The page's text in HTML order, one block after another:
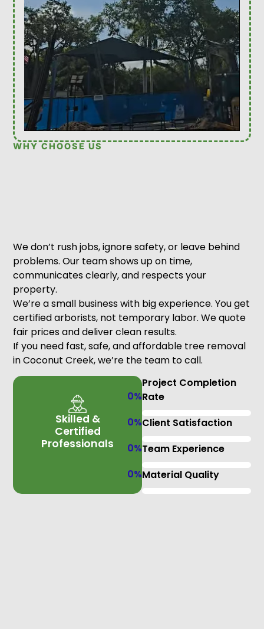
WHY CHOOSE US
We don’t rush jobs, ignore safety, or leave behind
problems. Our team shows up on time,
communicates clearly, and respects your
property.
We’re a small business with big experience. You get
certified arborists, not temporary labor. We quote
fair prices and deliver clean results.
If you need fast, safe, and affordable tree removal
in Coconut Creek, we’re the team to call.
Skilled &
Certified
Professionals
Project Completion
Rate
0%
Client Satisfaction
0%
Team Experience
0%
Material Quality
0%